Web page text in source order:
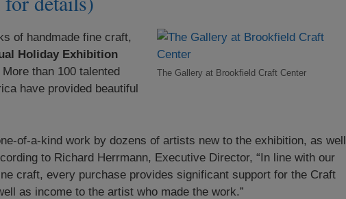
The Gallery at Brookfield Craft Center
of handmade fine craft,
Holiday Exhibition
than 100 talented
have provided beautiful
of-a-kind work by dozens of artists new to the exhibition, as well
to Richard Herrmann, Executive Director, “In line with our
craft, every purchase provides significant support for the Craft
as income to the artist who made the work.”